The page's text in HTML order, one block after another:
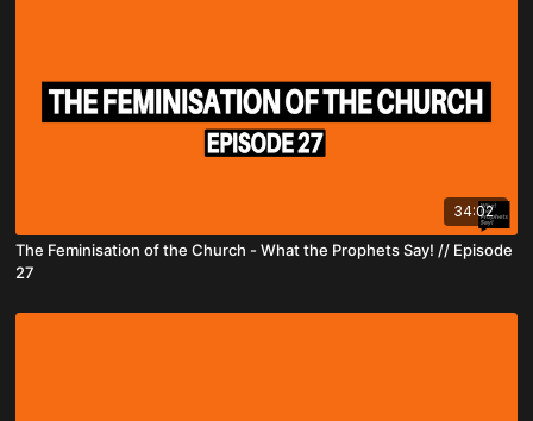
34:02
The Feminisation of the Church - What the Prophets Say! // Episode
27